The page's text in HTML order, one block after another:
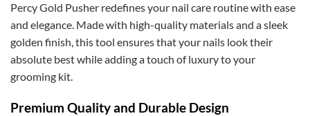
Percy Gold Pusher redefines your nail care routine with ease
and elegance. Made with high-quality materials and a sleek
golden finish, this tool ensures that your nails look their
absolute best while adding a touch of luxury to your
grooming kit.
Premium Quality and Durable Design